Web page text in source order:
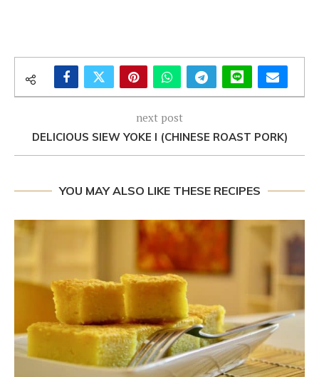
next post
DELICIOUS SIEW YOKE I (CHINESE ROAST PORK)
YOU MAY ALSO LIKE THESE RECIPES